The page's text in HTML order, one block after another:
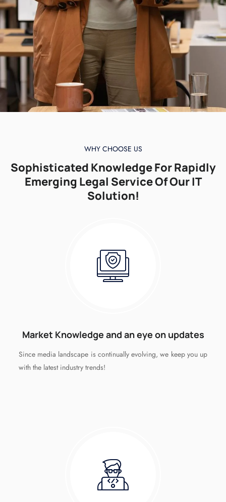
WHY CHOOSE US
Sophisticated Knowledge For Rapidly
Emerging Legal Service Of Our IT
Solution!
Market Knowledge and an eye on updates
Since media landscape is continually evolving, we keep you up
with the latest industry trends!